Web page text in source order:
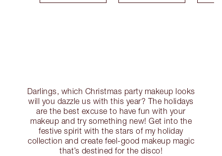
Darlings, which Christmas party makeup looks
will you dazzle us with this year? The holidays
are the best excuse to have fun with your
makeup and try something new! Get into the
festive spirit with the stars of my holiday
collection and create feel-good makeup magic
that’s destined for the disco!